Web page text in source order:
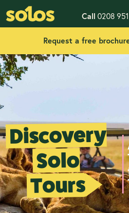
Call 0208
Request a free
Discovery
Solo
Tours